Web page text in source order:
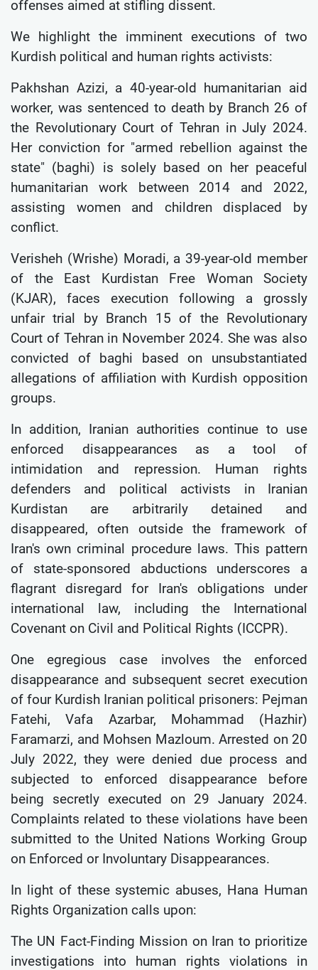
offenses aimed at stifling dissent.
We highlight the imminent executions of two
Kurdish political and human rights activists:
Pakhshan Azizi, a 40-year-old humanitarian aid
worker, was sentenced to death by Branch 26 of
the Revolutionary Court of Tehran in July 2024.
Her conviction for "armed rebellion against the
state" (baghi) is solely based on her peaceful
humanitarian work between 2014 and 2022,
assisting women and children displaced by
conflict.
Verisheh (Wrishe) Moradi, a 39-year-old member
of the East Kurdistan Free Woman Society
(KJAR), faces execution following a grossly
unfair trial by Branch 15 of the Revolutionary
Court of Tehran in November 2024. She was also
convicted of baghi based on unsubstantiated
allegations of affiliation with Kurdish opposition
groups.
In addition, Iranian authorities continue to use
enforced disappearances as a tool of
intimidation and repression. Human rights
defenders and political activists in Iranian
Kurdistan are arbitrarily detained and
disappeared, often outside the framework of
Iran's own criminal procedure laws. This pattern
of state-sponsored abductions underscores a
flagrant disregard for Iran's obligations under
international law, including the International
Covenant on Civil and Political Rights (ICCPR).
One egregious case involves the enforced
disappearance and subsequent secret execution
of four Kurdish Iranian political prisoners: Pejman
Fatehi, Vafa Azarbar, Mohammad (Hazhir)
Faramarzi, and Mohsen Mazloum. Arrested on 20
July 2022, they were denied due process and
subjected to enforced disappearance before
being secretly executed on 29 January 2024.
Complaints related to these violations have been
submitted to the United Nations Working Group
on Enforced or Involuntary Disappearances.
In light of these systemic abuses, Hana Human
Rights Organization calls upon:
The UN Fact-Finding Mission on Iran to prioritize
investigations into human rights violations in